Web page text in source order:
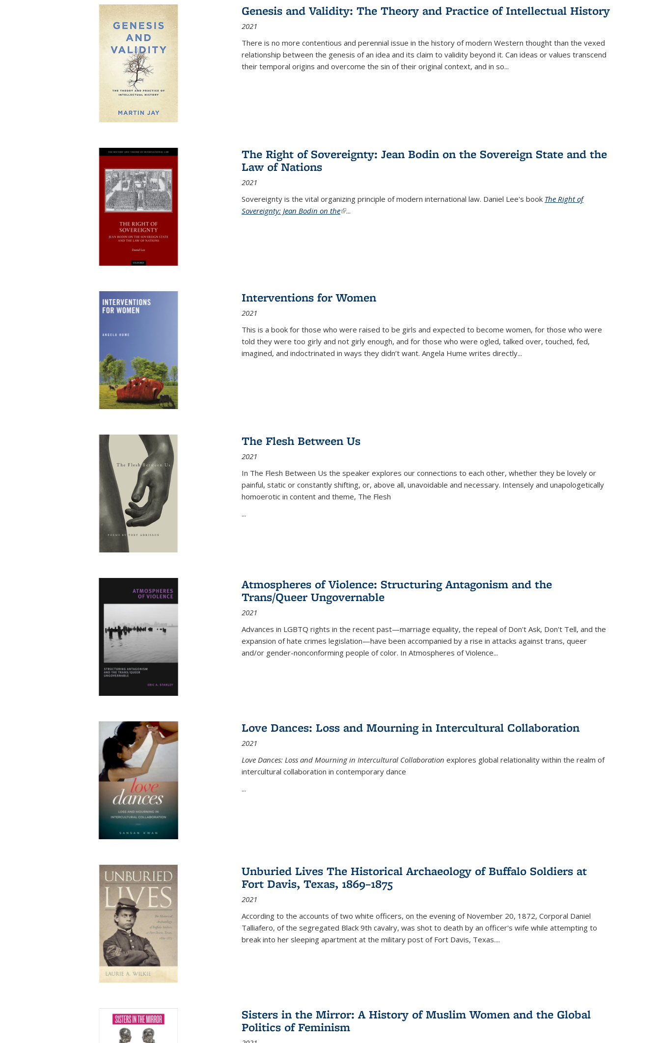
Publications
(Current
Genesis and Validity: The Theory and Practice of Intellectual History
2021
There is no more contentious and perennial issue in the history of modern Western thought than the vexed
relationship between the genesis of an idea and its claim to validity beyond it. Can ideas or values transcend
their temporal origins and overcome the sin of their original context, and in so...
The Right of Sovereignty: Jean Bodin on the Sovereign State and the
Law of Nations
2021
Sovereignty is the vital organizing principle of modern international law. Daniel Lee's book The Right of
Sovereignty: Jean Bodin on the(link is external)
...
Interventions for Women
2021
This is a book for those who were raised to be girls and expected to become women, for those who were
told they were too girly and not girly enough, and for those who were ogled, talked over, touched, fed,
imagined, and indoctrinated in ways they didn’t want. Angela Hume writes directly...
The Flesh Between Us
2021
In The Flesh Between Us the speaker explores our connections to each other, whether they be lovely or
painful, static or constantly shifting, or, above all, unavoidable and necessary. Intensely and unapologetically
homoerotic in content and theme, The Flesh
...
Atmospheres of Violence: Structuring Antagonism and the
Trans/Queer Ungovernable
2021
Advances in LGBTQ rights in the recent past—marriage equality, the repeal of Don't Ask, Don't Tell, and the
expansion of hate crimes legislation—have been accompanied by a rise in attacks against trans, queer
and/or gender-nonconforming people of color. In Atmospheres of Violence...
Love Dances: Loss and Mourning in Intercultural Collaboration
2021
Love Dances: Loss and Mourning in Intercultural Collaboration explores global relationality within the realm of
intercultural collaboration in contemporary dance
...
Unburied Lives The Historical Archaeology of Buffalo Soldiers at
Fort Davis, Texas, 1869–1875
2021
According to the accounts of two white officers, on the evening of November 20, 1872, Corporal Daniel
Talliafero, of the segregated Black 9th cavalry, was shot to death by an officer's wife while attempting to
break into her sleeping apartment at the military post of Fort Davis, Texas....
Sisters in the Mirror: A History of Muslim Women and the Global
Politics of Feminism